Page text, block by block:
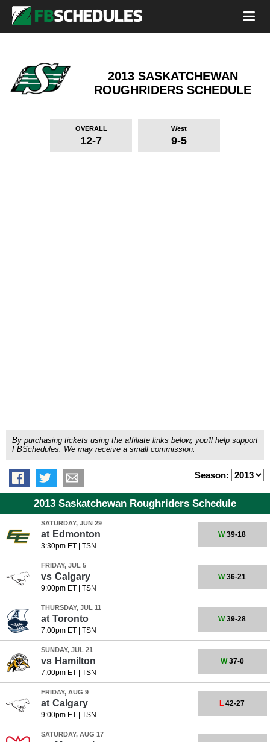
2013 SASKATCHEWAN
ROUGHRIDERS SCHEDULE
OVERALL
12-7
West
9-5
By purchasing tickets using the affiliate links below, you'll help support
FBSchedules. We may receive a small commission.
Season:
2013 Saskatchewan Roughriders Schedule
SATURDAY, JUN 29
at Edmonton
3:30pm ET| TSN
W39-18
FRIDAY, JUL 5
vs Calgary
9:00pm ET| TSN
W36-21
THURSDAY, JUL 11
at Toronto
7:00pm ET| TSN
W39-28
SUNDAY, JUL 21
vs Hamilton
7:00pm ET| TSN
W37-0
FRIDAY, AUG 9
at Calgary
9:00pm ET| TSN
L 42-27
SATURDAY, AUG 17